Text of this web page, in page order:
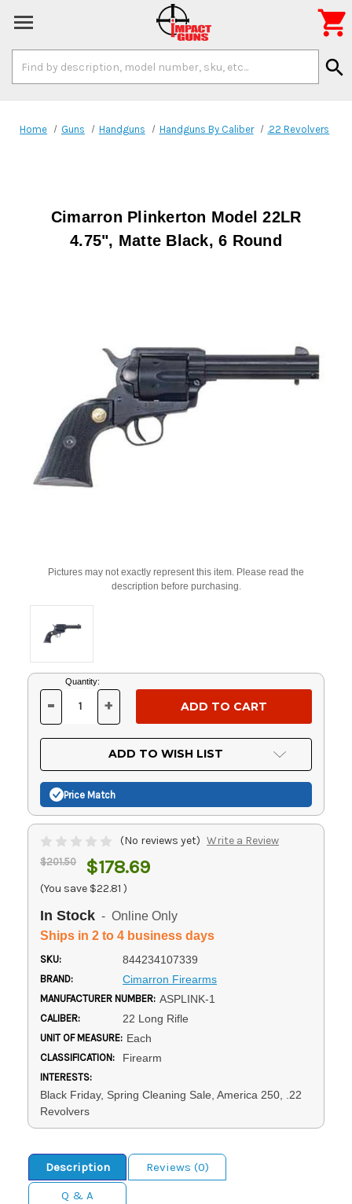
Keyword:
search

Home Guns Handguns Handguns By Caliber .22 Revolvers
Cimarron Plinkerton Model 22LR
4.75", Matte Black, 6 Round
Pictures may not exactly represent this item. Please read the
description before purchasing.
Current
Stock:
Quantity:
DECREASE
OF
UNDEFINED
- INCREASE
OF
UNDEFINED
+
ADD TO WISH LIST
Price Match
(No reviews yet) Write a Review
$201.50 $178.69
(You save $22.81 )
In Stock - Online Only
Ships in 2 to 4 business days
SKU: 844234107339
BRAND: Cimarron Firearms
MANUFACTURER NUMBER: ASPLINK-1
CALIBER: 22 Long Rifle
UNIT OF MEASURE: Each
CLASSIFICATION: Firearm
INTERESTS:
Black Friday, Spring Cleaning Sale, America 250, .22
Revolvers
Description
Reviews (0)
Q & A